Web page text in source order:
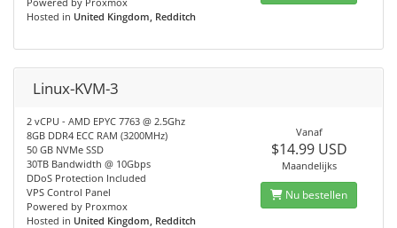
Hosted in United Kingdom, Redditch
Linux-KVM-3
2 vCPU - AMD EPYC 7763 @ 2.5Ghz
8GB DDR4 ECC RAM (3200MHz)
50 GB NVMe SSD
30TB Bandwidth @ 10Gbps
DDoS Protection Included
VPS Control Panel
Powered by Proxmox
Hosted in United Kingdom, Redditch
Vanaf
$14.99 USD
Maandelijks
Nu bestellen